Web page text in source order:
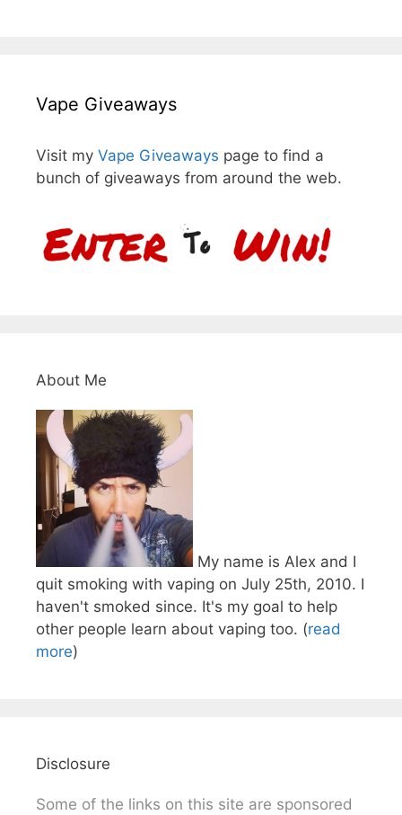
Vape Giveaways
Visit my Vape Giveaways page to find a
bunch of giveaways from around the web.
About Me
My name is Alex and I
quit smoking with vaping on July 25th, 2010. I
haven't smoked since. It's my goal to help
other people learn about vaping too. (read
more)
Disclosure
Some of the links on this site are sponsored